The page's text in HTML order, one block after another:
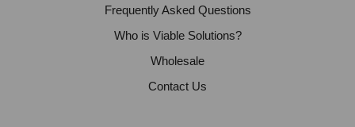
Frequently Asked Questions
Who is Viable Solutions?
Wholesale
Contact Us